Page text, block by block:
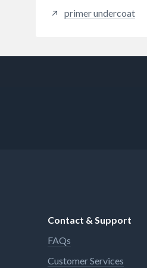
primer undercoat
Contact & Support
FAQs
Customer Services